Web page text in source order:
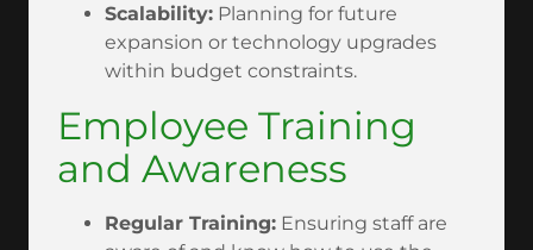
Scalability: Planning for future
expansion or technology upgrades
within budget constraints.
Employee Training
and Awareness
Regular Training: Ensuring staff are